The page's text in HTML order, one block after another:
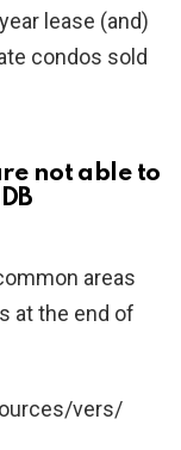
lease (and)
condos sold
not able to
areas
at the end of
vers/